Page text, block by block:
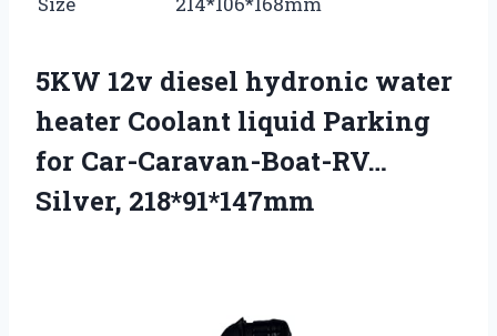
5KW 12v diesel hydronic water
heater Coolant liquid Parking
for Car-Caravan-Boat-RV…
Silver, 218*91*147mm